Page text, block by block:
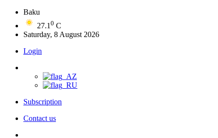
Baku
27.1 0 C
Saturday, 8 August 2026
Login
Subscription
Contact us